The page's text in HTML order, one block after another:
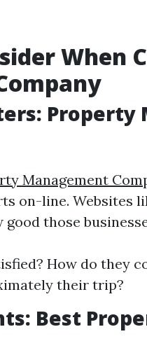
When
Property
Management
on-line. Websites
those
How do they
their trip?
Best